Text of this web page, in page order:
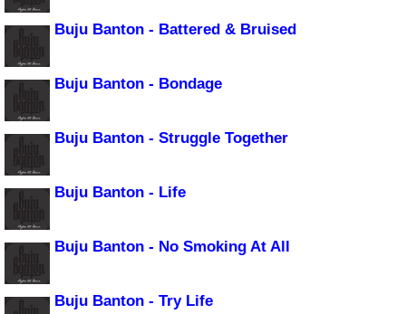
Buju Banton - Battered & Bruised
Buju Banton - Bondage
Buju Banton - Struggle Together
Buju Banton - Life
Buju Banton - No Smoking At All
Buju Banton - Try Life